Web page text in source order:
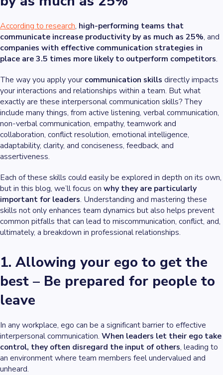
According to research, high-performing teams that
communicate increase productivity by as much as 25%, and
companies with effective communication strategies in
place are 3.5 times more likely to outperform competitors.
The way you apply your communication skills directly impacts
your interactions and relationships within a team. But what
exactly are these interpersonal communication skills? They
include many things, from active listening, verbal communication,
non-verbal communication, empathy, teamwork and
collaboration, conflict resolution, emotional intelligence,
adaptability, clarity, and conciseness, feedback, and
assertiveness.
Each of these skills could easily be explored in depth on its own,
but in this blog, we’ll focus on why they are particularly
important for leaders. Understanding and mastering these
skills not only enhances team dynamics but also helps prevent
common pitfalls that can lead to miscommunication, conflict, and,
ultimately, a breakdown in professional relationships.
1. Allowing your ego to get the
best – Be prepared for people to
leave
In any workplace, ego can be a significant barrier to effective
interpersonal communication. When leaders let their ego take
control, they often disregard the input of others, leading to
an environment where team members feel undervalued and
unheard.